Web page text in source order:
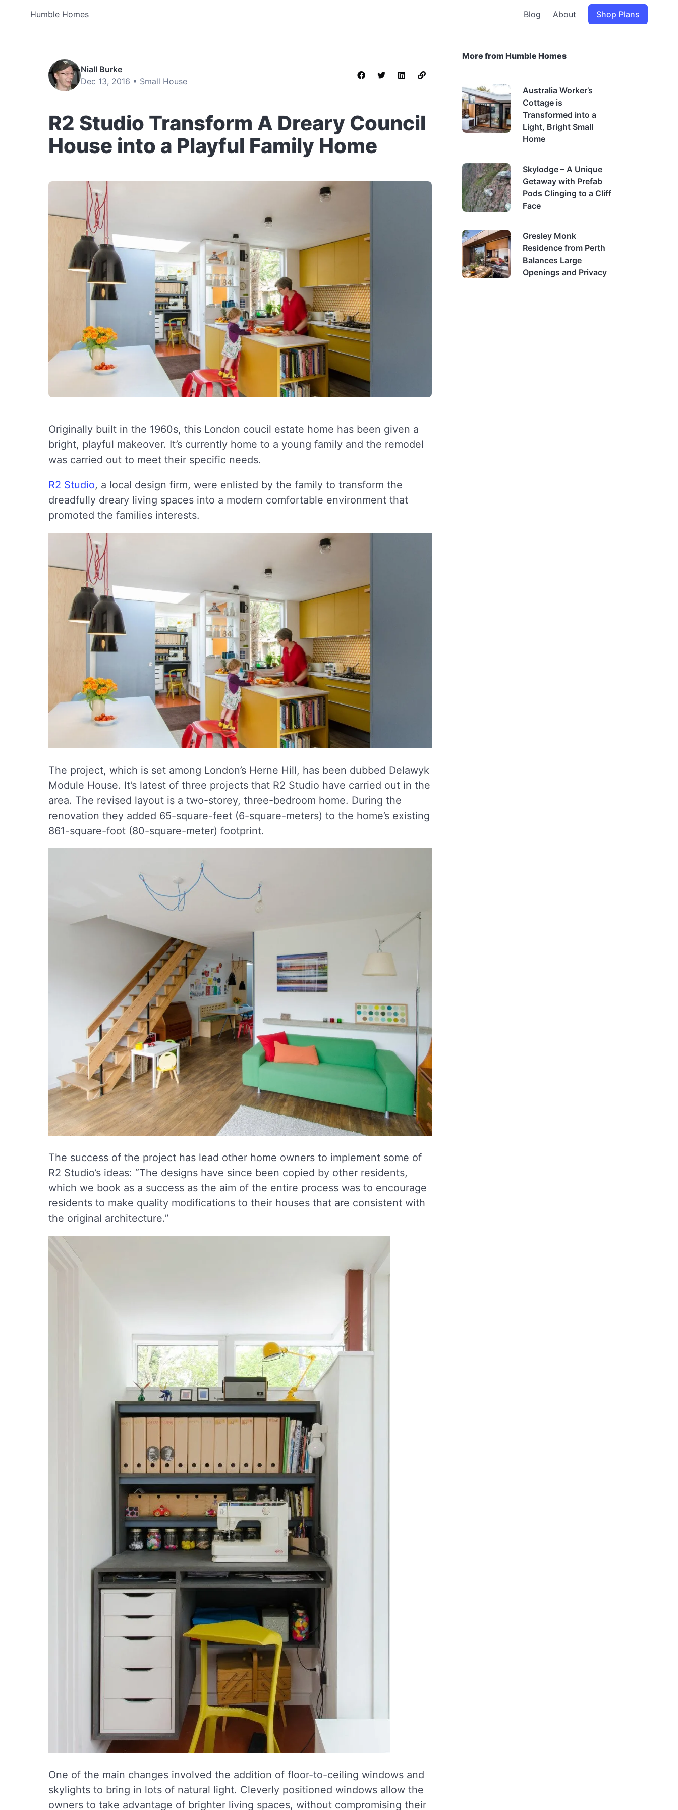
Humble Homes Blog About Shop Plans
Niall Burke
Dec 13, 2016 • Small House
R2 Studio Transform A Dreary Council
House into a Playful Family Home
Originally built in the 1960s, this London coucil estate home has been given a
bright, playful makeover. It’s currently home to a young family and the remodel
was carried out to meet their specific needs.
R2 Studio, a local design firm, were enlisted by the family to transform the
dreadfully dreary living spaces into a modern comfortable environment that
promoted the families interests.
The project, which is set among London’s Herne Hill, has been dubbed Delawyk
Module House. It’s latest of three projects that R2 Studio have carried out in the
area. The revised layout is a two-storey, three-bedroom home. During the
renovation they added 65-square-feet (6-square-meters) to the home’s existing
861-square-foot (80-square-meter) footprint.
The success of the project has lead other home owners to implement some of
R2 Studio’s ideas: “The designs have since been copied by other residents,
which we book as a success as the aim of the entire process was to encourage
residents to make quality modifications to their houses that are consistent with
the original architecture.”
One of the main changes involved the addition of floor-to-ceiling windows and
skylights to bring in lots of natural light. Cleverly positioned windows allow the
owners to take advantage of brighter living spaces, without compromising their
More from Humble Homes
Australia Worker’s
Cottage is
Transformed into a
Light, Bright Small
Home
Skylodge – A Unique
Getaway with Prefab
Pods Clinging to a Cliff
Face
Gresley Monk
Residence from Perth
Balances Large
Openings and Privacy